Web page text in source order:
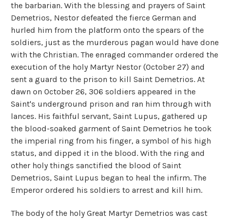
the barbarian. With the blessing and prayers of Saint
Demetrios, Nestor defeated the fierce German and
hurled him from the platform onto the spears of the
soldiers, just as the murderous pagan would have done
with the Christian. The enraged commander ordered the
execution of the holy Martyr Nestor (October 27) and
sent a guard to the prison to kill Saint Demetrios. At
dawn on October 26, 306 soldiers appeared in the
Saint's underground prison and ran him through with
lances. His faithful servant, Saint Lupus, gathered up
the blood-soaked garment of Saint Demetrios he took
the imperial ring from his finger, a symbol of his high
status, and dipped it in the blood. With the ring and
other holy things sanctified the blood of Saint
Demetrios, Saint Lupus began to heal the infirm. The
Emperor ordered his soldiers to arrest and kill him.
The body of the holy Great Martyr Demetrios was cast